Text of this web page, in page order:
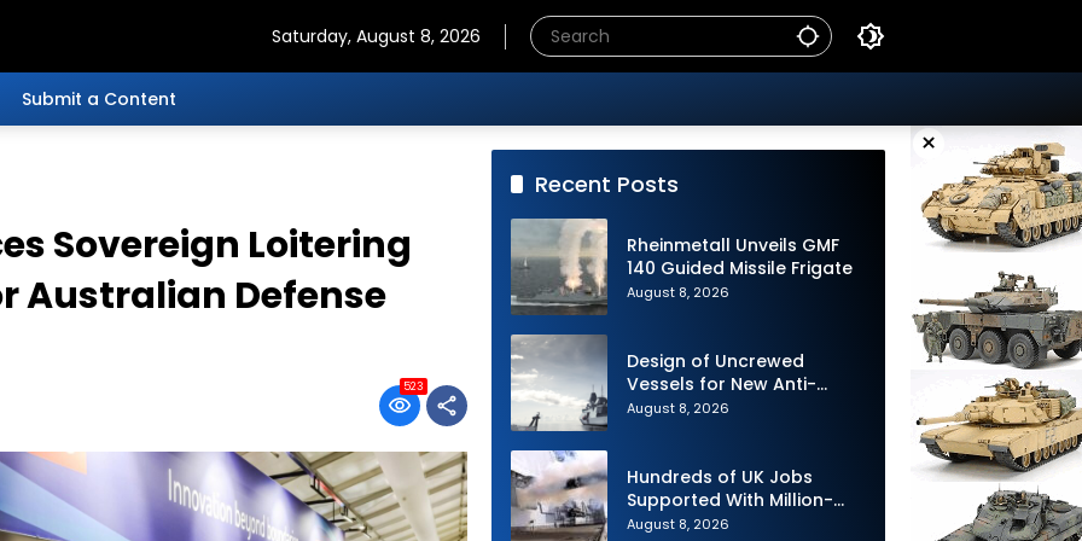
Saturday, August 8, 2026
Submit a Content
×
Sovereign Loitering
Australian Defense
523
Recent Posts
Rheinmetall Unveils GMF
140 Guided Missile Frigate
August 8, 2026
Design of Uncrewed
Vessels for New Anti-
Submarine Warfare
August 8, 2026
Hundreds of UK Jobs
Supported With Million-
Pound Contract to Secure
August 8, 2026